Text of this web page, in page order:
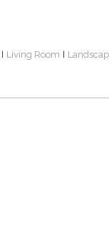
Living Room